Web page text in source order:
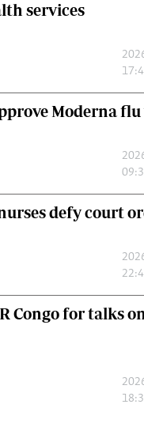
services
Moderna
defy court
Congo for talks